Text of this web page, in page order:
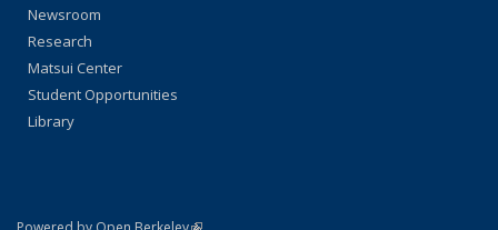
Newsroom
Research
Matsui Center
Student Opportunities
Library
(link is external)